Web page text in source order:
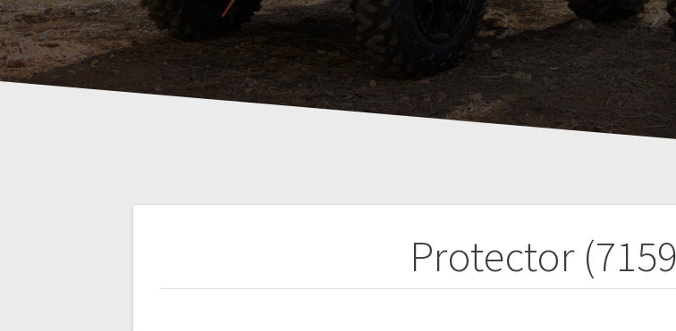
Protector
navigation